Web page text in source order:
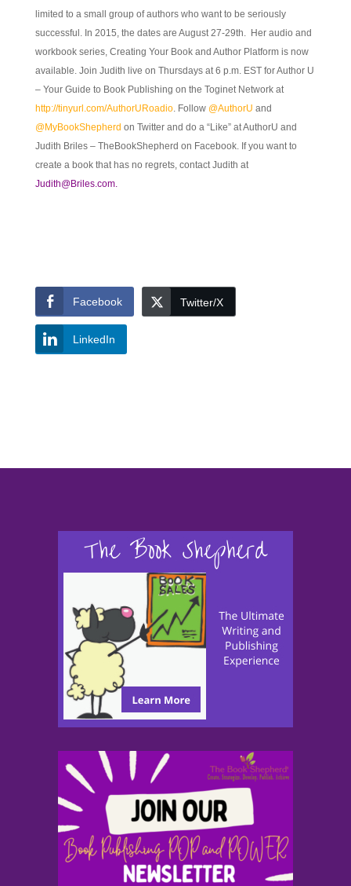
limited to a small group of authors who want to be seriously
successful. In 2015, the dates are August 27-29th. Her audio and
workbook series, Creating Your Book and Author Platform is now
available. Join Judith live on Thursdays at 6 p.m. EST for Author U
– Your Guide to Book Publishing on the Toginet Network at
http://tinyurl.com/AuthorURoadio. Follow @AuthorU and
@MyBookShepherd on Twitter and do a “Like” at AuthorU and
Judith Briles – TheBookShepherd on Facebook. If you want to
create a book that has no regrets, contact Judith at
Judith@Briles.com.
Facebook Twitter/X
LinkedIn